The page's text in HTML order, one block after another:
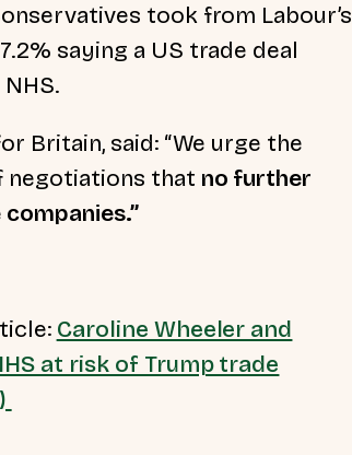
took from Labour’s
saying a US trade deal
Britain, said: “We urge the
negotiations that no further
Caroline Wheeler and
at risk of Trump trade